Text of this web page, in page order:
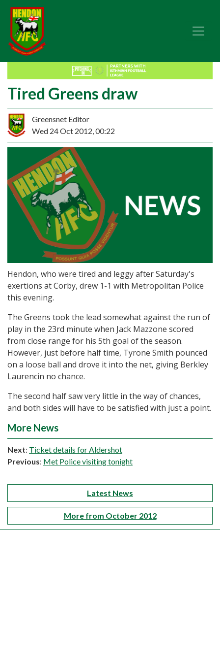
Tired Greens draw
Greensnet Editor
Wed 24 Oct 2012, 00:22
Hendon, who were tired and leggy after Saturday's
exertions at Corby, drew 1-1 with Metropolitan Police
this evening.
The Greens took the lead somewhat against the run of
play in the 23rd minute when Jack Mazzone scored
from close range for his 5th goal of the season.
However, just before half time, Tyrone Smith pounced
on a loose ball and drove it into the net, giving Berkley
Laurencin no chance.
The second half saw very little in the way of chances,
and both sides will have to be satisfied with just a point.
More News
Next: Ticket details for Aldershot
Previous: Met Police visiting tonight
Latest News
More from October 2012